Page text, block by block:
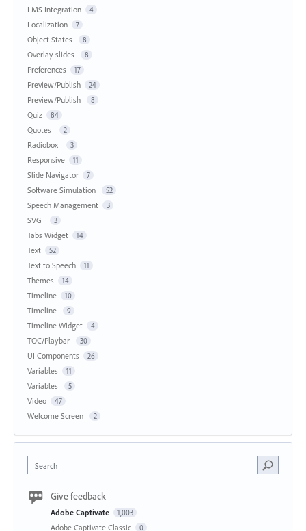
LMS Integration 4
Localization 7
Object States 8
Overlay slides 8
Preferences 17
Preview/Publish 24
Preview/Publish 8
Quiz 84
Quotes 2
Radiobox 3
Responsive 11
Slide Navigator 7
Software Simulation 52
Speech Management 3
SVG 3
Tabs Widget 14
Text 52
Text to Speech 11
Themes 14
Timeline 10
Timeline 9
Timeline Widget 4
TOC/Playbar 30
UI Components 26
Variables 11
Variables 5
Video 47
Welcome Screen 2
Search
Give feedback
Adobe Captivate 1,003
Adobe Captivate Classic 0